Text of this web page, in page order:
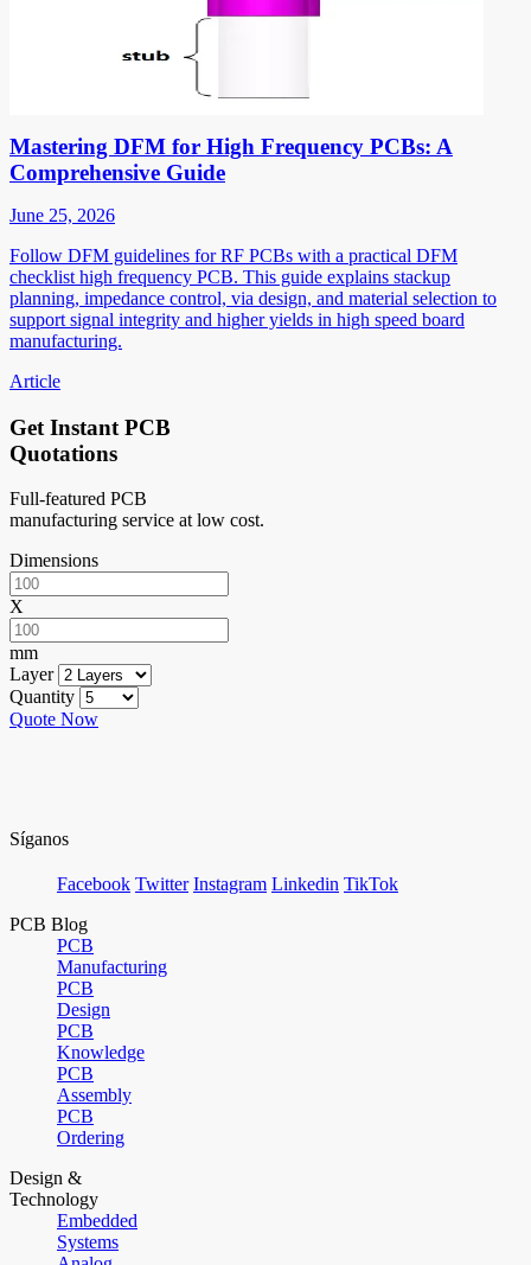
Mastering DFM for High Frequency PCBs: A
Comprehensive Guide
June 25, 2026
Follow DFM guidelines for RF PCBs with a practical DFM
checklist high frequency PCB. This guide explains stackup
planning, impedance control, via design, and material selection to
support signal integrity and higher yields in high speed board
manufacturing.
Article
Get Instant PCB
Quotations
Full-featured PCB
manufacturing service at low cost.
Dimensions
X
mm
Layer
Quantity
Quote Now
Síganos
Facebook Twitter Instagram Linkedin TikTok
PCB Blog
PCB
Manufacturing
PCB
Design
PCB
Knowledge
PCB
Assembly
PCB
Ordering
Design &
Technology
Embedded
Systems